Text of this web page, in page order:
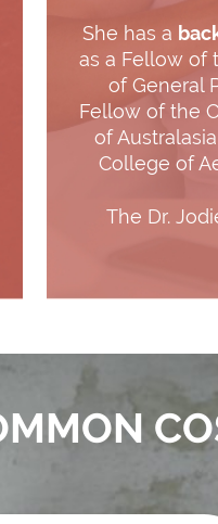
She has a
as a Fellow of
of General
Fellow of the
of
College of
The Dr.